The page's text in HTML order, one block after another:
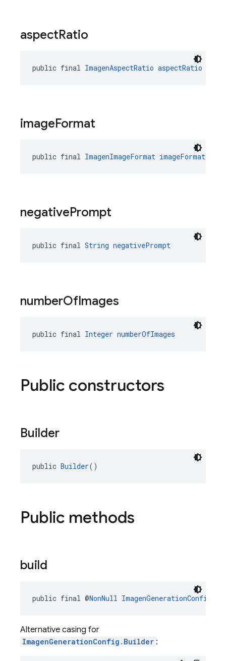
aspectRatio
public final ImagenAspectRatio aspectRatio
imageFormat
public final ImagenImageFormat imageFormat
negativePrompt
public final String negativePrompt
numberOfImages
public final Integer numberOfImages
Public constructors
Builder
public Builder()
Public methods
build
public final @NonNull ImagenGenerationConfig
Alternative casing for
ImagenGenerationConfig.Builder :